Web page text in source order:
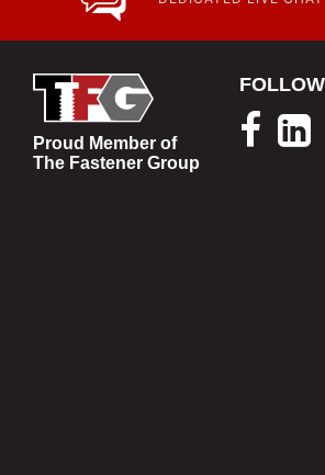
Proud Member of
The Fastener Group